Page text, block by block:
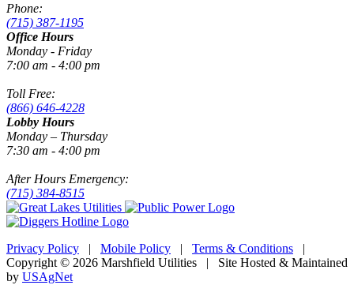
Phone:
(715) 387-1195
Office Hours
Monday - Friday
7:00 am - 4:00 pm
Toll Free:
(866) 646-4228
Lobby Hours
Monday – Thursday
7:30 am - 4:00 pm
After Hours Emergency:
(715) 384-8515
Privacy Policy | Mobile Policy | Terms & Conditions |
Copyright © 2026 Marshfield Utilities | Site Hosted & Maintained
by USAgNet